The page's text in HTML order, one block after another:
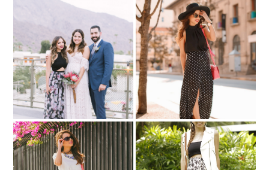
A Palm Springs Wedding Pop of Pink…with Vinted